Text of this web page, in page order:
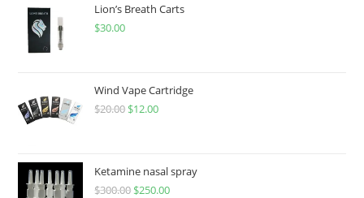
Lion’s Breath Carts
$30.00
Wind Vape Cartridge
$20.00 $12.00
Ketamine nasal spray
$300.00 $250.00